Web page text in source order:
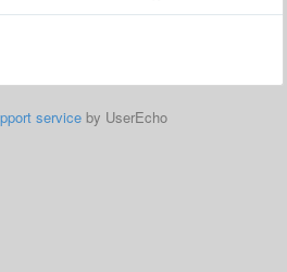
service by UserEcho